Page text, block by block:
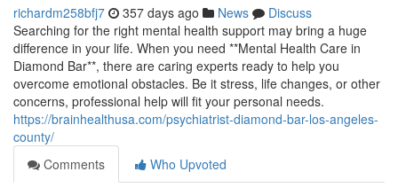
richardm258bfj7 357 days ago News
Discuss
Searching for the right mental health support may bring a huge
difference in your life. When you need **Mental Health Care in
Diamond Bar**, there are caring experts ready to help you
overcome emotional obstacles. Be it stress, life changes, or other
concerns, professional help will fit your personal needs.
https://brainhealthusa.com/psychiatrist-diamond-bar-los-angeles-
county/
Comments
Who Upvoted